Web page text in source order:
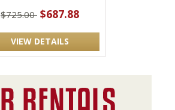
$725.00 $687.88
VIEW DETAILS